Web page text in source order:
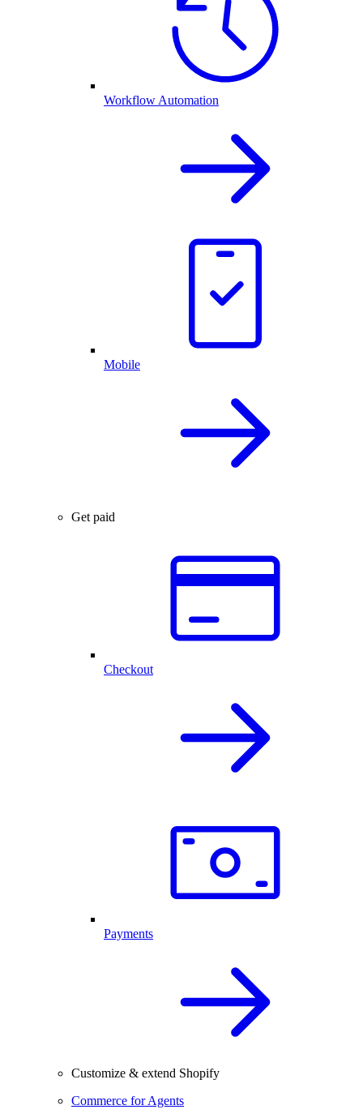
Workflow Automation
Mobile
Get paid
Checkout
Payments
Customize & extend Shopify
Commerce for Agents